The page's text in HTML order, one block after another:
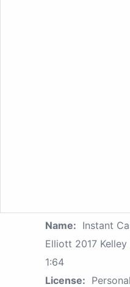
Name: Instant
Elliott 2017
1:64
License: